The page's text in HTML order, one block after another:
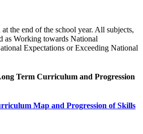
at the end of the school year. All subjects,
as Working towards National
Expectations or Exceeding National
Term Curriculum and Progression
Map and Progression of Skills